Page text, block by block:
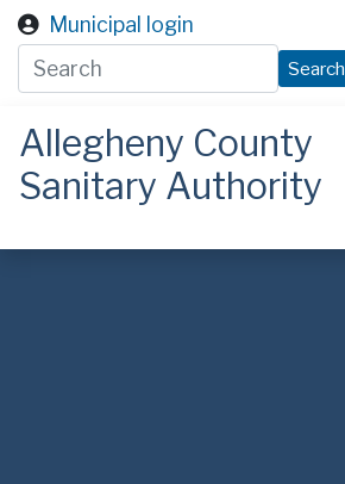
Skip to main content
Municipal login
Search
Allegheny County
Sanitary Authority
ALCOSAN